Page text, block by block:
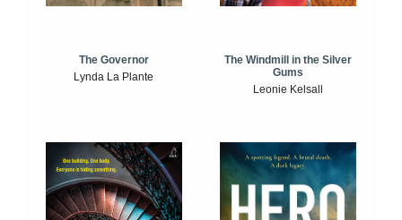
The Governor
Lynda La Plante
The Windmill in the Silver
Gums
Leonie Kelsall